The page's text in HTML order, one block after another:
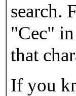
search.
"Cec"
that
If you